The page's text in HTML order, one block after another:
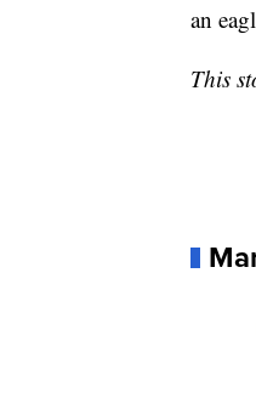
an
This